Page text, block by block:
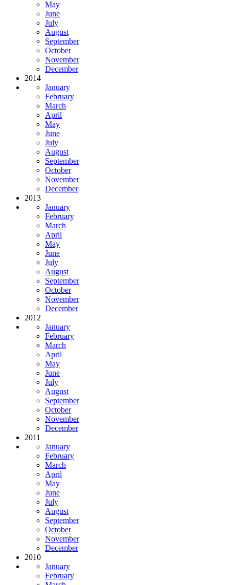
May
June
July
August
September
October
November
December
2014
January
February
March
April
May
June
July
August
September
October
November
December
2013
January
February
March
April
May
June
July
August
September
October
November
December
2012
January
February
March
April
May
June
July
August
September
October
November
December
2011
January
February
March
April
May
June
July
August
September
October
November
December
2010
January
February